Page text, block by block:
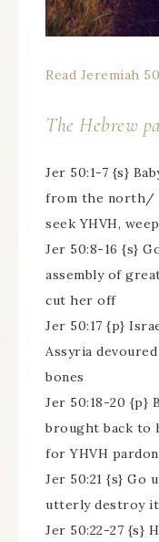
Read Jeremiah
The Hebrew
Jer 50:1-7 {s}
from the north/
seek YHVH,
Jer 50:8-16 {s}
assembly of
cut her off
Jer 50:17 {p}
Assyria
bones
Jer 50:18-20 {p}
brought back to
for YHVH
Jer 50:21 {s} Go
utterly destroy it,
Jer 50:22-27 {s}